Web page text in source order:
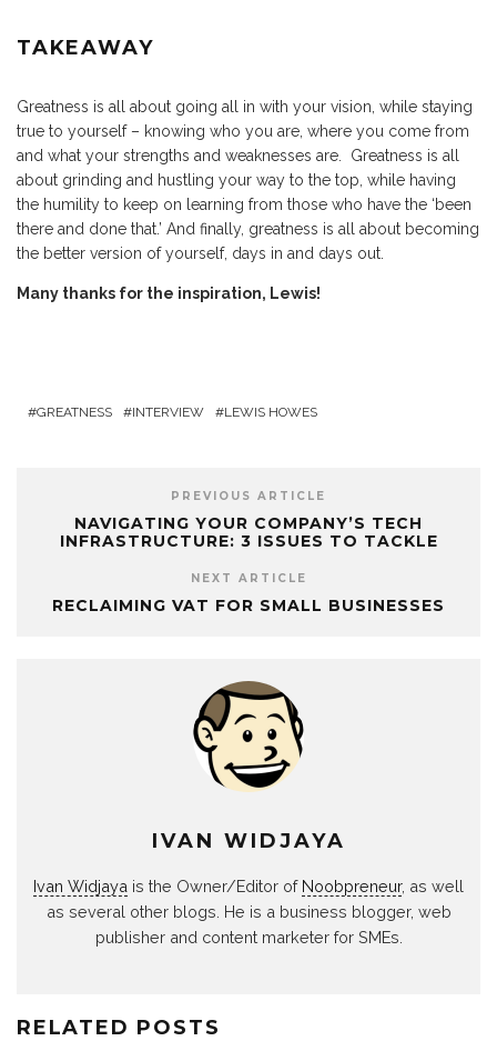
TAKEAWAY
Greatness is all about going all in with your vision, while staying
true to yourself – knowing who you are, where you come from
and what your strengths and weaknesses are. Greatness is all
about grinding and hustling your way to the top, while having
the humility to keep on learning from those who have the ‘been
there and done that.’ And finally, greatness is all about becoming
the better version of yourself, days in and days out.
Many thanks for the inspiration, Lewis!
GREATNESS INTERVIEW LEWIS HOWES
PREVIOUS ARTICLE
NAVIGATING YOUR COMPANY’S TECH
INFRASTRUCTURE: 3 ISSUES TO TACKLE
NEXT ARTICLE
RECLAIMING VAT FOR SMALL BUSINESSES
IVAN WIDJAYA
Ivan Widjaya is the Owner/Editor of Noobpreneur, as well
as several other blogs. He is a business blogger, web
publisher and content marketer for SMEs.
RELATED POSTS